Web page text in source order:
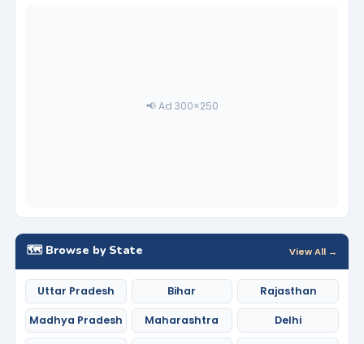
📢 Ad 300×250
🗺️ Browse by State View All →
Uttar Pradesh Bihar Rajasthan
Madhya Pradesh Maharashtra Delhi